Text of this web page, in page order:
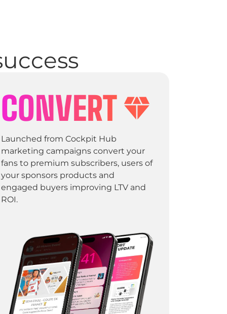
CONVERT
Launched from Cockpit Hub
marketing campaigns convert your
fans to premium subscribers, users of
your sponsors products and
engaged buyers improving LTV and
ROI.